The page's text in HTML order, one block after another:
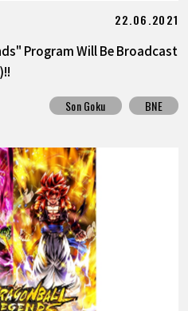
22.06.2021
Program Will Be Broadcast
Son Goku BNE